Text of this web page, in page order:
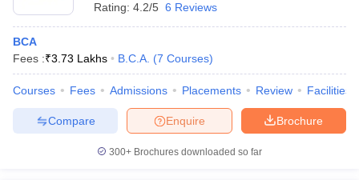
Rating: 4.2/5 6 Reviews
BCA
Fees :₹3.73 Lakhs B.C.A. (7 Courses)
Courses Fees Admissions Placements Review Facilities
Brochure
Enquire
Compare
300+ Brochures downloaded so far